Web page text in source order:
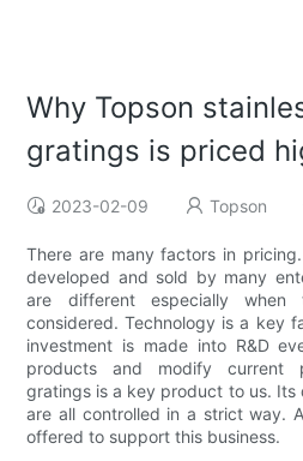
Why Topson
gratings is priced
2023-02-09 Topson
There are many factors in pricing.
developed and sold by many
are different especially when
considered. Technology is a key
investment is made into R&D
products and modify current
gratings is a key product to us.
are all controlled in a strict way.
offered to support this business.